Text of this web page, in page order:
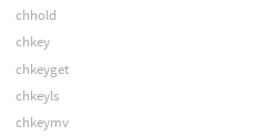
chhold
chkey
chkeyget
chkeyls
chkeymv